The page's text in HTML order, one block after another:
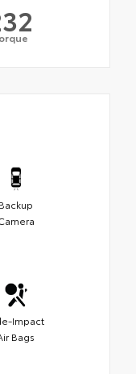
Backup
Impact
Bags